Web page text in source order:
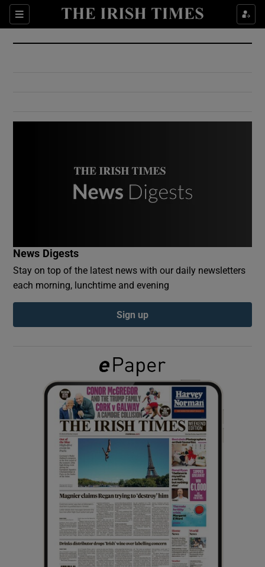
Sections
Show Culture sub sections
Show Environment sub sections
Show Podcasts sub sections
Show Gaeilge sub sections
Show History sub sections
Show Sponsored sub sections
News Digests
Stay on top of the latest news with our daily newsletters
each morning, lunchtime and evening
Sign up